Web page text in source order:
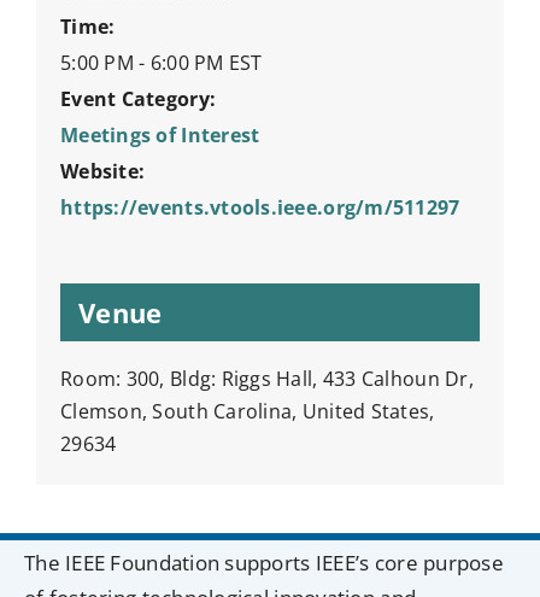
Time:
5:00 PM - 6:00 PM EST
Event Category:
Meetings of Interest
Website:
https://events.vtools.ieee.org/m/511297
Venue
Room: 300, Bldg: Riggs Hall, 433 Calhoun Dr,
Clemson, South Carolina, United States,
29634
The IEEE Foundation supports IEEE’s core purpose